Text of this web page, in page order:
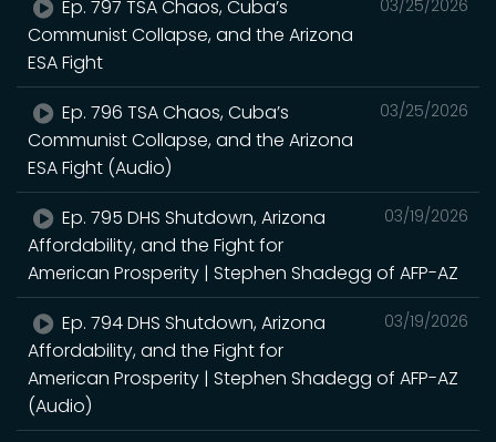
03/25/2026
Ep. 797 TSA Chaos, Cuba’s
Communist Collapse, and the Arizona
ESA Fight
03/25/2026
Ep. 796 TSA Chaos, Cuba’s
Communist Collapse, and the Arizona
ESA Fight (Audio)
03/19/2026
Ep. 795 DHS Shutdown, Arizona
Affordability, and the Fight for
American Prosperity | Stephen Shadegg of AFP-AZ
03/19/2026
Ep. 794 DHS Shutdown, Arizona
Affordability, and the Fight for
American Prosperity | Stephen Shadegg of AFP-AZ
(Audio)